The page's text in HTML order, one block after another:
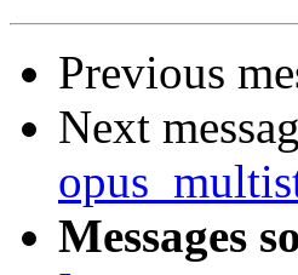
Previous
Next
Messages